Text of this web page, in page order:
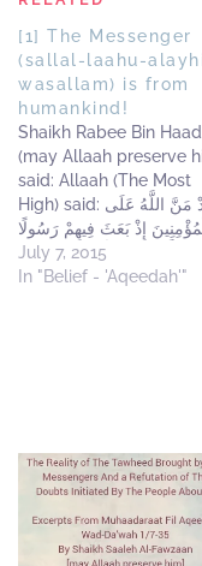
[1] The Messenger
(sallal-laahu-
wasallam) is from
humankind!
Shaikh Rabee Bin
(may Allaah preserve
said: Allaah (The Most
High) said: لَقَدْ مَنَّ اللَّهُ عَلَى
إِذْ بَعَثَ فِيهِمْ رَسُولًا
مِّنْ أَنفُسِهِمْ يَتْلُو عَلَيْهِمْ آيَاتِهِ
وَيُزَكِّيهِمْ وَيُعَلِّمُهُمُ الْكِتَابَ
July 7, 2015
In "Belief - 'Aqeedah'"